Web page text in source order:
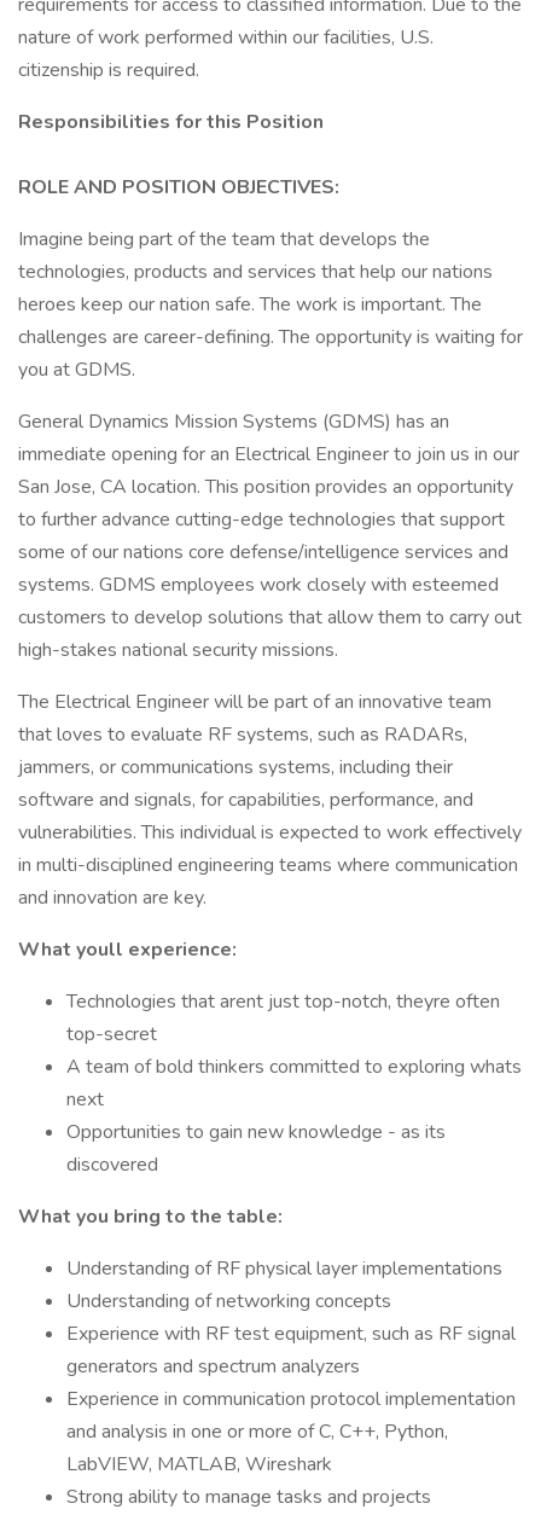
nature of work performed within our facilities, U.S.
citizenship is required.
Responsibilities for this Position
ROLE AND POSITION OBJECTIVES:
Imagine being part of the team that develops the
technologies, products and services that help our nations
heroes keep our nation safe. The work is important. The
challenges are career-defining. The opportunity is waiting for
you at GDMS.
General Dynamics Mission Systems (GDMS) has an
immediate opening for an Electrical Engineer to join us in our
San Jose, CA location. This position provides an opportunity
to further advance cutting-edge technologies that support
some of our nations core defense/intelligence services and
systems. GDMS employees work closely with esteemed
customers to develop solutions that allow them to carry out
high-stakes national security missions.
The Electrical Engineer will be part of an innovative team
that loves to evaluate RF systems, such as RADARs,
jammers, or communications systems, including their
software and signals, for capabilities, performance, and
vulnerabilities. This individual is expected to work effectively
in multi-disciplined engineering teams where communication
and innovation are key.
What youll experience:
Technologies that arent just top-notch, theyre often
top-secret
A team of bold thinkers committed to exploring whats
next
Opportunities to gain new knowledge - as its
discovered
What you bring to the table:
Understanding of RF physical layer implementations
Understanding of networking concepts
Experience with RF test equipment, such as RF signal
generators and spectrum analyzers
Experience in communication protocol implementation
and analysis in one or more of C, C++, Python,
LabVIEW, MATLAB, Wireshark
Strong ability to manage tasks and projects